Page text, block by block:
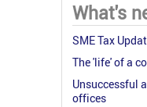
What's
SME Tax
The 'life' of a
Unsuccessful
offices